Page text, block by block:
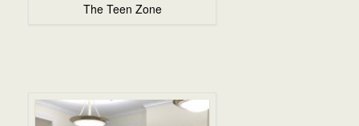
The Teen Zone